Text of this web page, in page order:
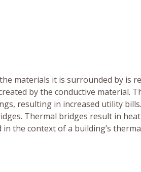
materials it is surrounded by is
by the conductive material.
resulting in increased utility
Thermal bridges result in heat
the context of a building’s